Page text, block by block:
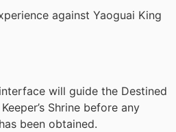
against Yaoguai King
will guide the Destined
Shrine before any
been obtained.